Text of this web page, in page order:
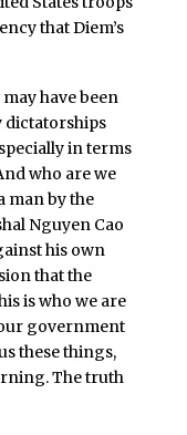
that Diem’s
have been
dictatorships
in terms
who are we
man by the
Nguyen Cao
his own
that the
is who we are
government
these things,
The truth